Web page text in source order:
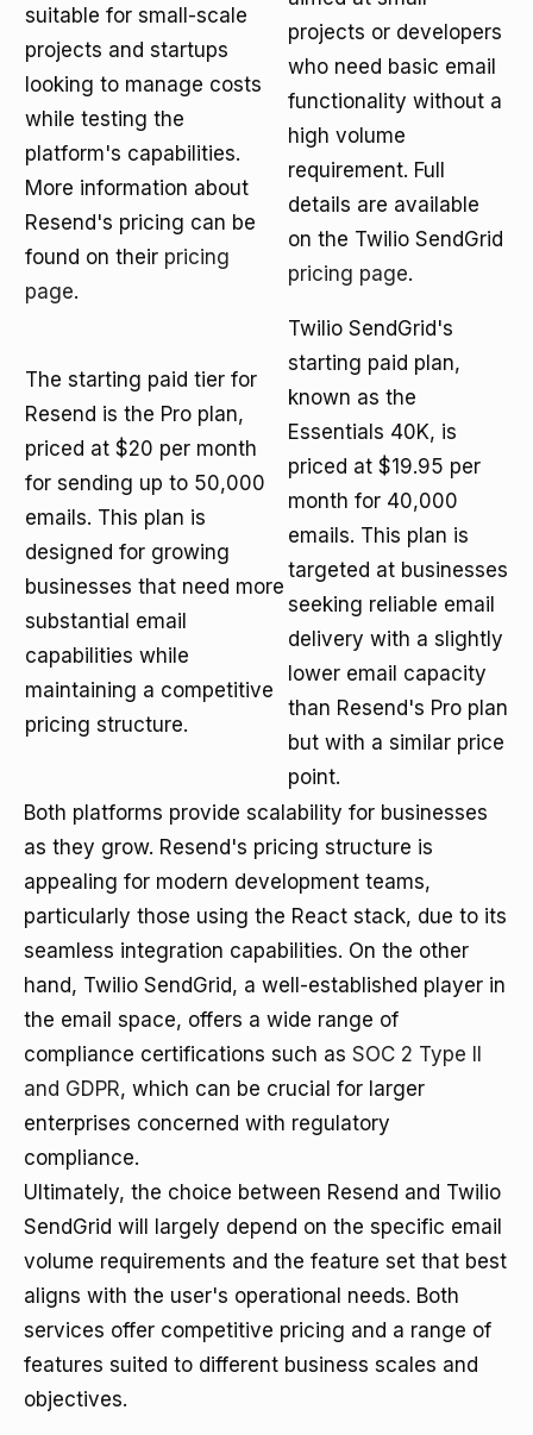
suitable for small-scale
projects and startups
looking to manage costs
while testing the
platform's capabilities.
More information about
Resend's pricing can be
found on their pricing
page.
projects or developers
who need basic email
functionality without a
high volume
requirement. Full
details are available
on the Twilio SendGrid
pricing page.
The starting paid tier for
Resend is the Pro plan,
priced at $20 per month
for sending up to 50,000
emails. This plan is
designed for growing
businesses that need more
substantial email
capabilities while
maintaining a competitive
pricing structure.
Twilio SendGrid's
starting paid plan,
known as the
Essentials 40K, is
priced at $19.95 per
month for 40,000
emails. This plan is
targeted at businesses
seeking reliable email
delivery with a slightly
lower email capacity
than Resend's Pro plan
but with a similar price
point.
Both platforms provide scalability for businesses
as they grow. Resend's pricing structure is
appealing for modern development teams,
particularly those using the React stack, due to its
seamless integration capabilities. On the other
hand, Twilio SendGrid, a well-established player in
the email space, offers a wide range of
compliance certifications such as SOC 2 Type II
and GDPR, which can be crucial for larger
enterprises concerned with regulatory
compliance.
Ultimately, the choice between Resend and Twilio
SendGrid will largely depend on the specific email
volume requirements and the feature set that best
aligns with the user's operational needs. Both
services offer competitive pricing and a range of
features suited to different business scales and
objectives.